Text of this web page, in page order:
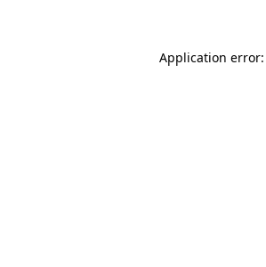
Application